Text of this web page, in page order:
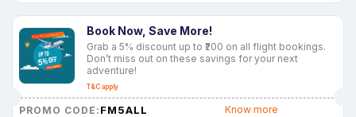
Book Now, Save More!
Grab a 5% discount up to ₹200 on all flight bookings.
Don’t miss out on these savings for your next
adventure!
T&C apply
PROMO CODE: FM5ALL Know more